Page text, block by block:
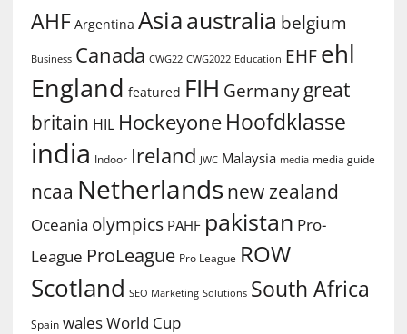
AHF Argentina Asiaaustralia belgium
Business Canada CWG22 CWG2022 Education EHF ehl
England featured FIH Germany great
britain HIL Hockeyone Hoofdklasse
india Indoor Ireland JWC Malaysia media media guide
ncaa Netherlands new zealand
Oceania olympics PAHF pakistan Pro-
League ProLeague Pro League ROW
Scotland SEO Marketing Solutions South Africa
Spain walesWorld Cup